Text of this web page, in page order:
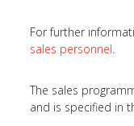
For further
sales personnel.
The sales
and is specified in